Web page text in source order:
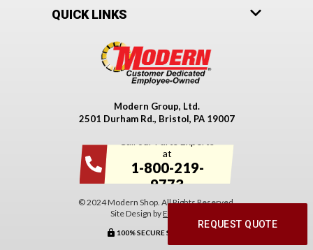
QUICK LINKS
Modern Group, Ltd.
2501 Durham Rd., Bristol, PA 19007
at
1-800-219-
9773
© 2024 Modern Shop. All Rights Reserved.
Site Design byEYStudios
100% SECURE SHOPPING
REQUEST QUOTE